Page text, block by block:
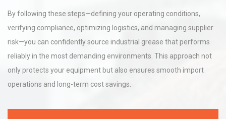
By following these steps—defining your operating conditions,
verifying compliance, optimizing logistics, and managing supplier
risk—you can confidently source industrial grease that performs
reliably in the most demanding environments. This approach not
only protects your equipment but also ensures smooth import
operations and long-term cost savings.